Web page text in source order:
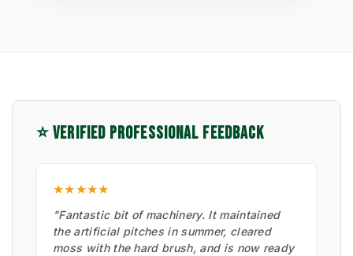
⭐ VERIFIED PROFESSIONAL FEEDBACK
★★★★★
"Fantastic bit of machinery. It maintained
the artificial pitches in summer, cleared
moss with the hard brush, and is now ready